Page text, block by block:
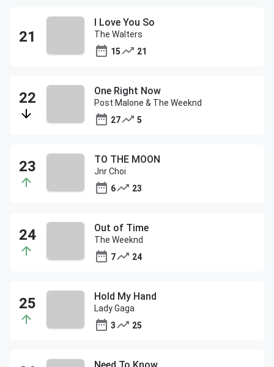
I Love You So
The Walters
15
21
One Right Now
Post Malone & The Weeknd
27
5
TO THE MOON
Jnr Choi
6
23
Out of Time
The Weeknd
7
24
Hold My Hand
Lady Gaga
3
25